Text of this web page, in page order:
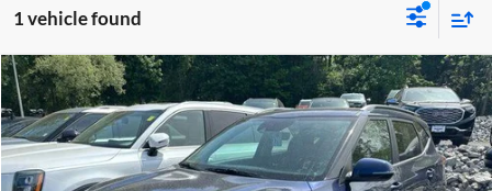
1 vehicle found
Used2024Kia Seltos EX IVT AWD
Price Drop
Tradition Ford
VIN:
KNDERCAA0R7640864Stock:P7372Model:KAC2445
$23,168
OUR PRICE
Compare Vehicle